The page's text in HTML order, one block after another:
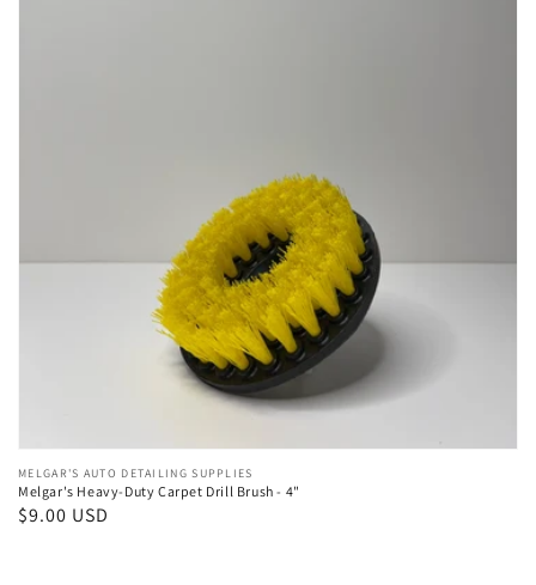
Vendor:
MELGAR'S AUTO DETAILING SUPPLIES
Melgar's Heavy-Duty Carpet Drill Brush - 4"
Regular
$9.00 USD